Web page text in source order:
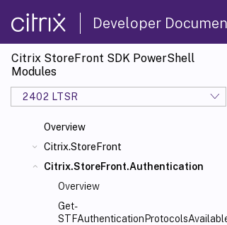
Developer
Citrix StoreFront SDK PowerShell
Modules
2402 LTSR
Overview
Citrix.StoreFront
Citrix.StoreFront.Authentication
Overview
Get-